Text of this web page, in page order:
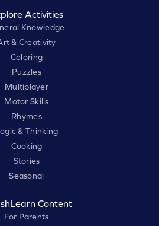
Activities
Knowledge
& Creativity
Coloring
Puzzles
Multiplayer
Motor Skills
Rhymes
& Thinking
Cooking
Stories
Seasonal
Content
For Parents